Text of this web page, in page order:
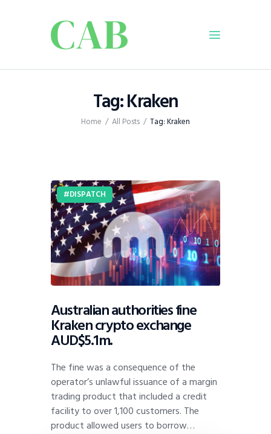
Tag: Kraken
Home All Posts Tag: Kraken
Business
Dispatch
Viewpoint
From The Editor
DISPATCH
Australian authorities fine
Kraken crypto exchange
AUD$5.1m.
The fine was a consequence of the
operator’s unlawful issuance of a margin
trading product that included a credit
facility to over 1,100 customers. The
product allowed users to borrow…